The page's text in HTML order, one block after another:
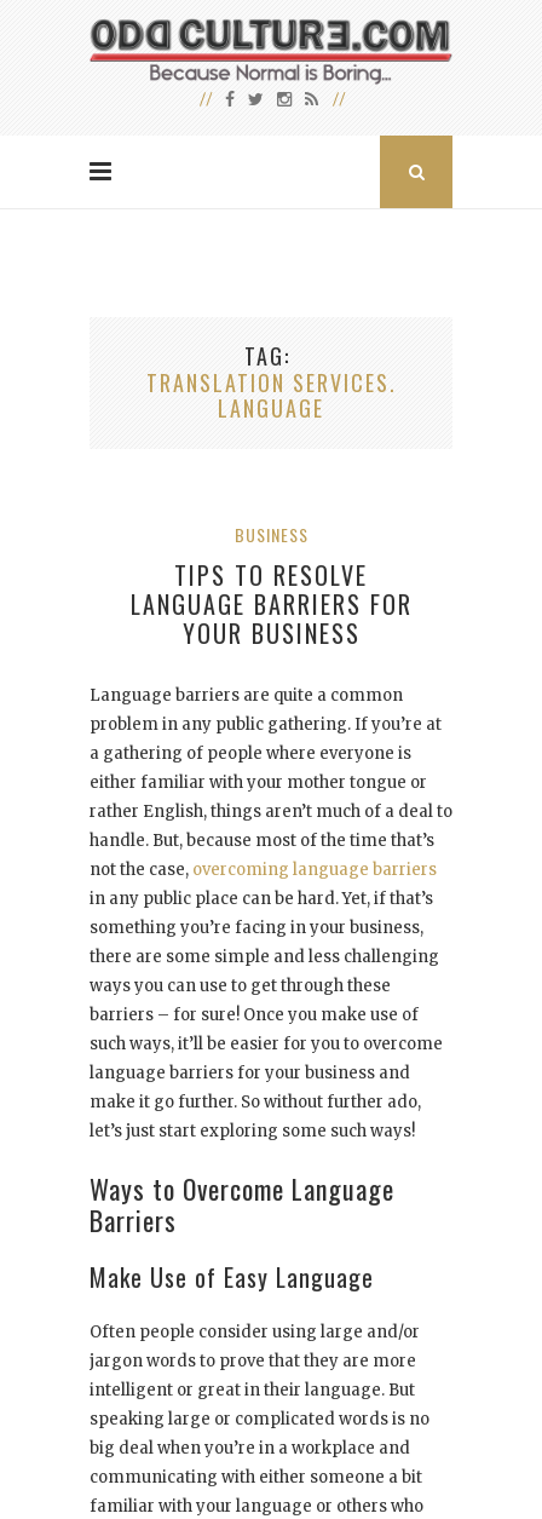
TAG
TRANSLATION SERVICES.
LANGUAGE
BUSINESS
TIPS TO RESOLVE
LANGUAGE BARRIERS FOR
YOUR BUSINESS
Language barriers are quite a common
problem in any public gathering. If you’re at
a gathering of people where everyone is
either familiar with your mother tongue or
rather English, things aren’t much of a deal to
handle. But, because most of the time that’s
not the case, overcoming language barriers
in any public place can be hard. Yet, if that’s
something you’re facing in your business,
there are some simple and less challenging
ways you can use to get through these
barriers – for sure! Once you make use of
such ways, it’ll be easier for you to overcome
language barriers for your business and
make it go further. So without further ado,
let’s just start exploring some such ways!
Ways to Overcome Language
Barriers
Make Use of Easy Language
Often people consider using large and/or
jargon words to prove that they are more
intelligent or great in their language. But
speaking large or complicated words is no
big deal when you’re in a workplace and
communicating with either someone a bit
familiar with your language or others who